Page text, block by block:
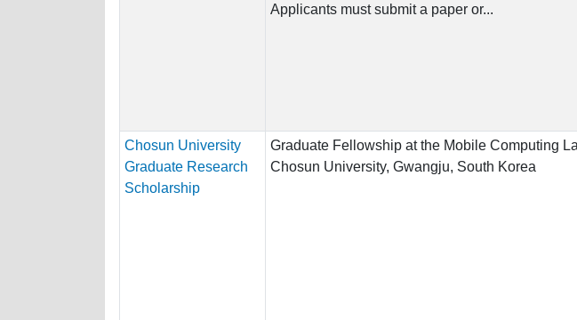
Applicants must submit a paper or...
Chosun University
Graduate Research
Scholarship
Graduate Fellowship at the Mobile Computing
Chosun University, Gwangju, South Korea